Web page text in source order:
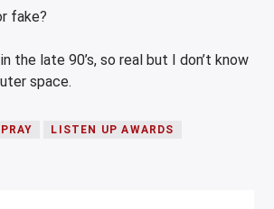
fake?
the late 90’s, so real but I don’t know
space.
LISTEN UP AWARDS